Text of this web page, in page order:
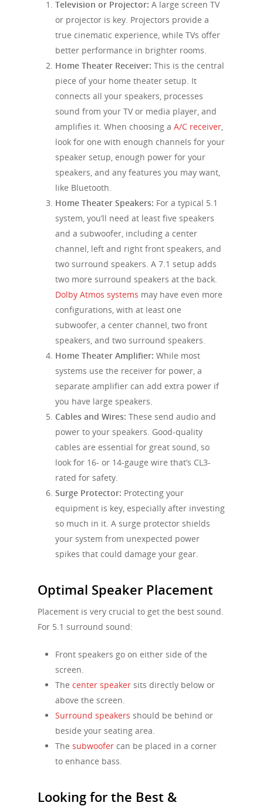
Television or Projector: A large screen TV
or projector is key. Projectors provide a
true cinematic experience, while TVs offer
better performance in brighter rooms.
Home Theater Receiver: This is the central
piece of your home theater setup. It
connects all your speakers, processes
sound from your TV or media player, and
amplifies it. When choosing a A/C receiver
look for one with enough channels for your
speaker setup, enough power for your
speakers, and any features you may want,
like Bluetooth.
Home Theater Speakers: For a typical 5.1
system, you’ll need at least five speakers
and a subwoofer, including a center
channel, left and right front speakers, and
two surround speakers. A 7.1 setup adds
two more surround speakers at the back.
Dolby Atmos systems may have even more
configurations, with at least one
subwoofer, a center channel, two front
speakers, and two surround speakers.
Home Theater Amplifier: While most
systems use the receiver for power, a
separate amplifier can add extra power if
you have large speakers.
Cables and Wires: These send audio and
power to your speakers. Good-quality
cables are essential for great sound, so
look for 16- or 14-gauge wire that’s CL3-
rated for safety.
Surge Protector: Protecting your
equipment is key, especially after investing
so much in it. A surge protector shields
your system from unexpected power
spikes that could damage your gear.
Optimal Speaker Placement
Placement is very crucial to get the best sound.
For 5.1 surround sound:
Front speakers go on either side of the
screen.
The center speaker sits directly below or
above the screen.
Surround speakers should be behind or
beside your seating area.
The subwoofer can be placed in a corner
to enhance bass.
Looking for the Best &